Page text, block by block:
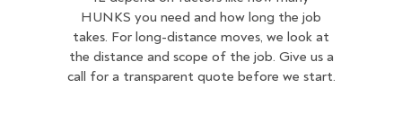
HUNKS you need and how long the job
takes. For long-distance moves, we look at
the distance and scope of the job. Give us a
call for a transparent quote before we start.